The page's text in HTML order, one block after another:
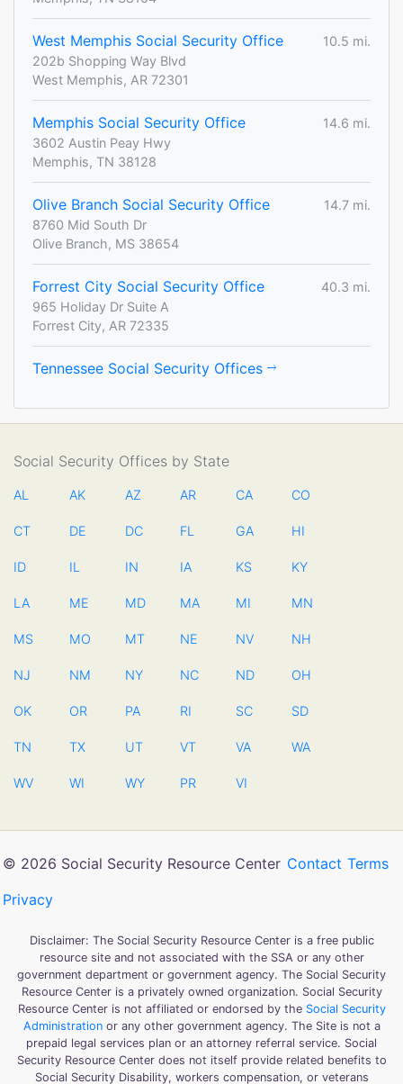
West Memphis Social Security Office
10.5 mi.
202b Shopping Way Blvd
West Memphis, AR 72301
Memphis Social Security Office
14.6 mi.
3602 Austin Peay Hwy
Memphis, TN 38128
Olive Branch Social Security Office
14.7 mi.
8760 Mid South Dr
Olive Branch, MS 38654
Forrest City Social Security Office
40.3 mi.
965 Holiday Dr Suite A
Forrest City, AR 72335
Tennessee Social Security Offices
Social Security Offices by State
AL AK AZ AR CA CO
CT DE DC FL GA HI
ID IL IN IA KS KY
LA ME MD MA MI MN
MS MO MT NE NV NH
NJ NM NY NC ND OH
OK OR PA RI SC SD
TN TX UT VT VA WA
WV WI WY PR VI
© 2026 Social Security Resource Center Contact Terms
Privacy
Disclaimer: The Social Security Resource Center is a free public
resource site and not associated with the SSA or any other
government department or government agency. The Social Security
Resource Center is a privately owned organization. Social Security
Resource Center is not affiliated or endorsed by the Social Security
Administrationor any other government agency. The Site is not a
prepaid legal services plan or an attorney referral service. Social
Security Resource Center does not itself provide related benefits to
Social Security Disability, workers compensation, or veterans